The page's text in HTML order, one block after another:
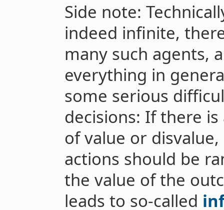
Side note:
indeed infinite,
many such agents,
everything in
some serious
decisions: If there
of value or
actions should be
the value of the
leads to so-called